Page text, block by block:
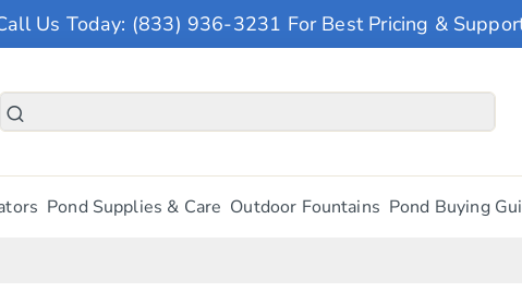
Us Today: (833) 936-3231 For Best Pricing &
Pond Supplies & Care Outdoor Fountains Pond Buying